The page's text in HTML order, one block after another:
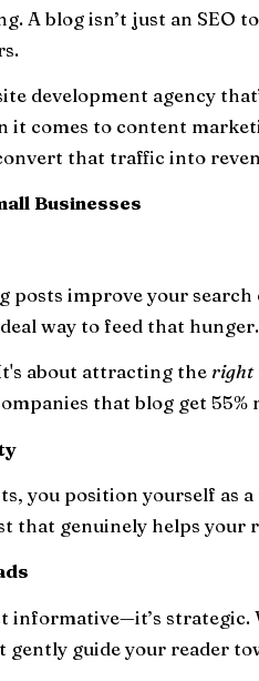
A blog isn’t just an SEO
development agency
it comes to content
that traffic into
Businesses
posts improve your
way to feed that hunger.
about attracting the right
that blog get
you position yourself
that genuinely helps
informative—it’s
guide your reader